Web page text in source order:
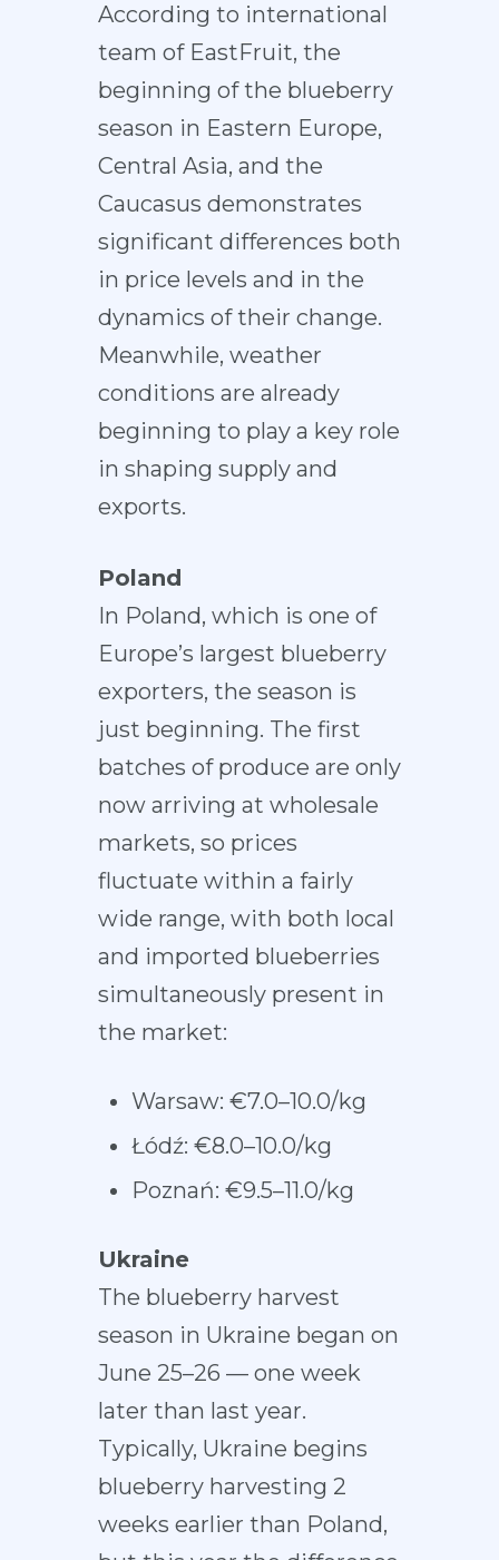
According to international
team of EastFruit, the
beginning of the blueberry
season in Eastern Europe,
Central Asia, and the
Caucasus demonstrates
significant differences both
in price levels and in the
dynamics of their change.
Meanwhile, weather
conditions are already
beginning to play a key role
in shaping supply and
exports.
Poland
In Poland, which is one of
Europe’s largest blueberry
exporters, the season is
just beginning. The first
batches of produce are only
now arriving at wholesale
markets, so prices
fluctuate within a fairly
wide range, with both local
and imported blueberries
simultaneously present in
the market:
Warsaw: €7.0–10.0/kg
Łódź: €8.0–10.0/kg
Poznań: €9.5–11.0/kg
Ukraine
The blueberry harvest
season in Ukraine began on
June 25–26 — one week
later than last year.
Typically, Ukraine begins
blueberry harvesting 2
weeks earlier than Poland,